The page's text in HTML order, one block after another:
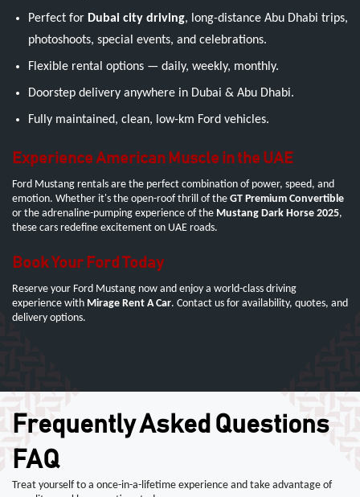
Perfect for Dubai city driving, long-distance Abu Dhabi trips,
photoshoots, special events, and celebrations.
Flexible rental options — daily, weekly, monthly.
Doorstep delivery anywhere in Dubai & Abu Dhabi.
Fully maintained, clean, low-km Ford vehicles.
Experience American Muscle in the UAE
Ford Mustang rentals are the perfect combination of power, speed, and
emotion. Whether it's the open-roof thrill of the GT Premium Convertible
or the adrenaline-pumping experience of the Mustang Dark Horse 2025,
these cars redefine excitement on UAE roads.
Book Your Ford Today
Reserve your Ford Mustang now and enjoy a world-class driving
experience with Mirage Rent A Car. Contact us for availability, quotes, and
delivery options.
Frequently Asked Questions
FAQ
Treat yourself to a once-in-a-lifetime experience and take advantage of